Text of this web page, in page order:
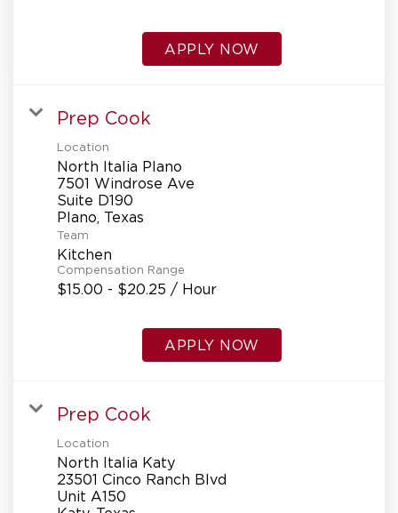
APPLY NOW
Prep Cook
Location
North Italia Plano
7501 Windrose Ave
Suite D190
Team
Kitchen
Compensation Range
$15.00 - $20.25 / Hour
APPLY NOW
Prep Cook
Location
North Italia Katy
23501 Cinco Ranch Blvd
Unit A150